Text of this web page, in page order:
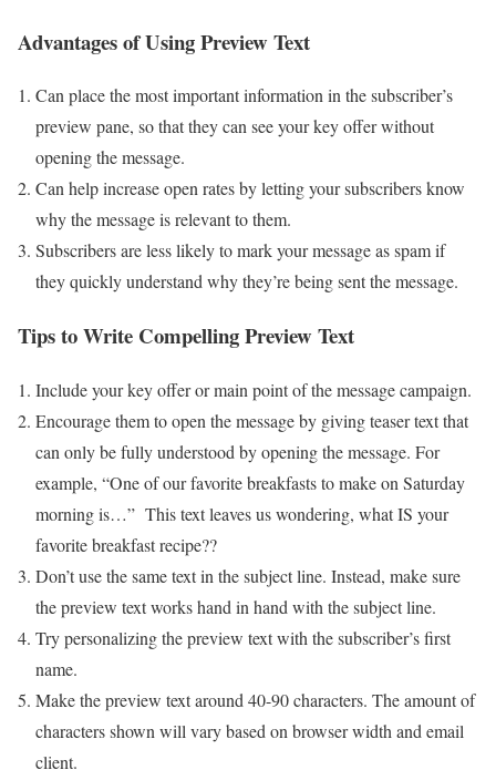
Advantages of Using Preview Text
Can place the most important information in the subscriber’s
preview pane, so that they can see your key offer without
opening the message.
Can help increase open rates by letting your subscribers know
why the message is relevant to them.
Subscribers are less likely to mark your message as spam if
they quickly understand why they’re being sent the message.
Tips to Write Compelling Preview Text
Include your key offer or main point of the message campaign.
Encourage them to open the message by giving teaser text that
can only be fully understood by opening the message. For
example, “One of our favorite breakfasts to make on Saturday
morning is…” This text leaves us wondering, what IS your
favorite breakfast recipe??
Don’t use the same text in the subject line. Instead, make sure
the preview text works hand in hand with the subject line.
Try personalizing the preview text with the subscriber’s first
name.
Make the preview text around 40-90 characters. The amount of
characters shown will vary based on browser width and email
client.